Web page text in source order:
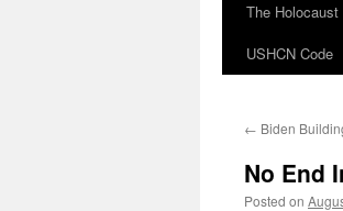
The
USHCN Code
← Biden
No End
Posted on